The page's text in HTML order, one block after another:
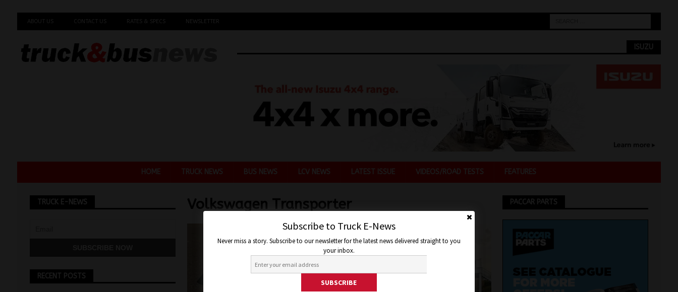
ABOUT US CONTACT US RATES & SPECS NEWSLETTER
ISUZU
HOME TRUCK NEWS BUS NEWS LCV NEWS LATEST ISSUE VIDEOS/ROAD TESTS FEATURES
Volkswagen Transporter
TRUCK E-NEWS
RECENT POSTS
PACCAR PARTS
Subscribe to Truck E-News
Never miss a story. Subscribe to our newsletter for the latest news delivered straight to you
your inbox.